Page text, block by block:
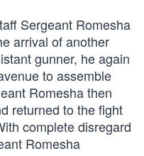
Sergeant Romesha
arrival of another
gunner, he again
to assemble
Romesha then
returned to the fight
complete disregard
Romesha